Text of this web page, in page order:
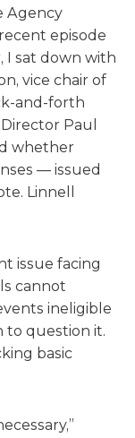
Agency
episode
, I sat down with
vice chair of
and-forth
Paul
whether
— issued
Linnell
issue facing
cannot
ineligible
to question it.
basic